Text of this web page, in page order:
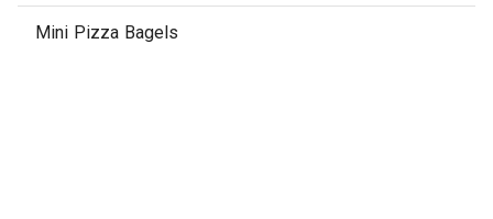
Mini Pizza Bagels